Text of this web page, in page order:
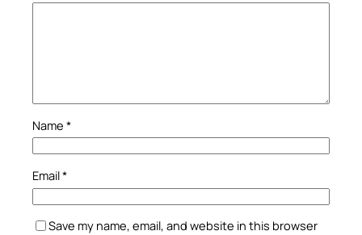
Name *
Email*
Save my name, email, and website in this browser